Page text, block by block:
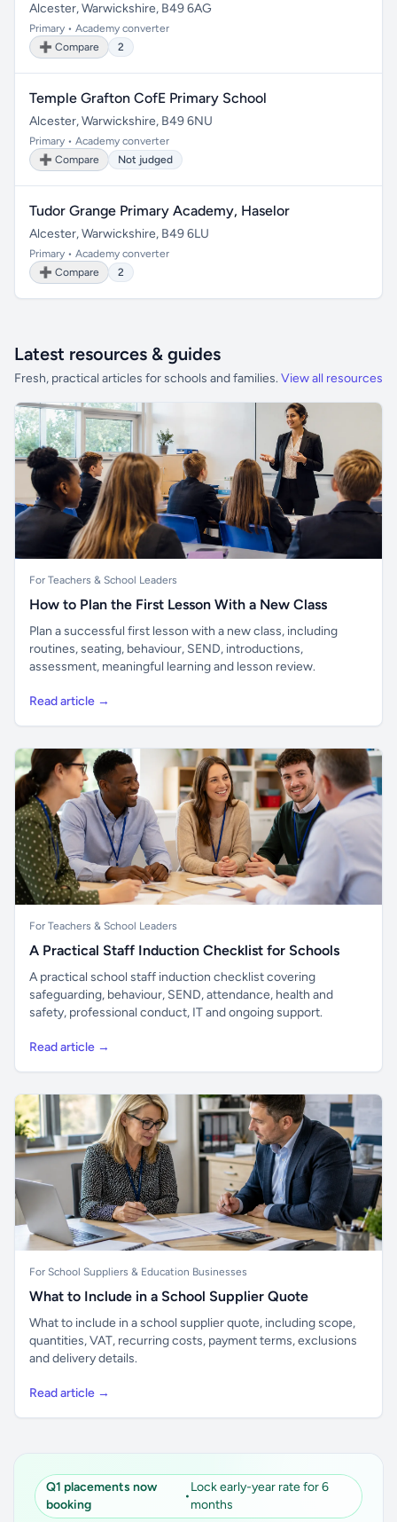
Alcester, Warwickshire, B49 6AG
Primary • Academy converter
➕ Compare
2
Temple Grafton CofE Primary School
Alcester, Warwickshire, B49 6NU
Primary • Academy converter
➕ Compare
Not judged
Tudor Grange Primary Academy, Haselor
Alcester, Warwickshire, B49 6LU
Primary • Academy converter
➕ Compare
2
Latest resources & guides
Fresh, practical articles for schools and families. View all resources
For Teachers & School Leaders
How to Plan the First Lesson With a New Class
Plan a successful first lesson with a new class, including
routines, seating, behaviour, SEND, introductions,
assessment, meaningful learning and lesson review.
Read article →
For Teachers & School Leaders
A Practical Staff Induction Checklist for Schools
A practical school staff induction checklist covering
safeguarding, behaviour, SEND, attendance, health and
safety, professional conduct, IT and ongoing support.
Read article →
For School Suppliers & Education Businesses
What to Include in a School Supplier Quote
What to include in a school supplier quote, including scope,
quantities, VAT, recurring costs, payment terms, exclusions
and delivery details.
Read article →
Q1 placements now
booking
•
Lock early-year rate for 6
months